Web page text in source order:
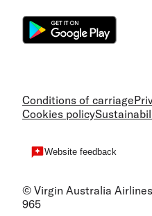
Conditions of carriage
Cookies policy
Website feedback
© Virgin Australia
965